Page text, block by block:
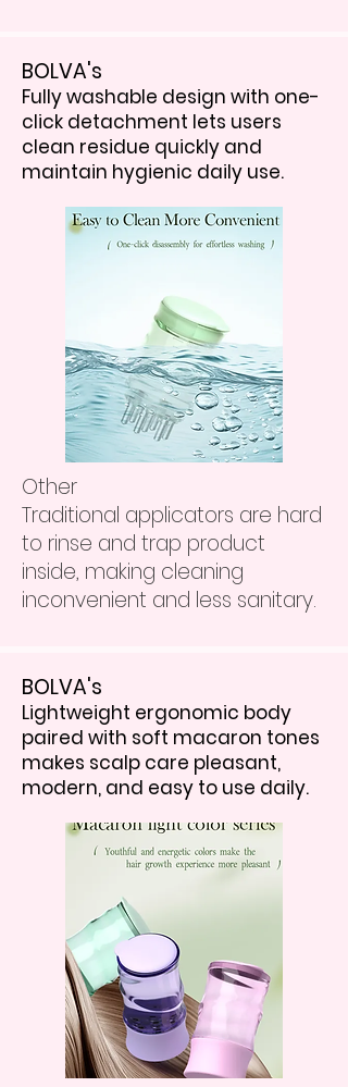
BOLVA's
Fully washable design with one-
click detachment lets users
clean residue quickly and
maintain hygienic daily use.
Other
Traditional applicators are hard
to rinse and trap product
inside, making cleaning
inconvenient and less sanitary.
BOLVA's
Lightweight ergonomic body
paired with soft macaron tones
makes scalp care pleasant,
modern, and easy to use daily.